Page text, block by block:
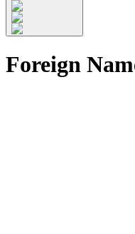
Foreign